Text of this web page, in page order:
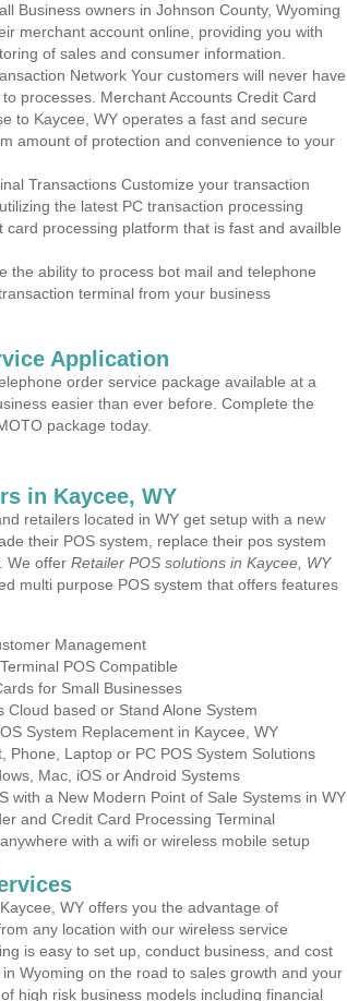
Business owners in Johnson County, Wyoming
merchant account online, providing you with
of sales and consumer information.
Network Your customers will never have
processes. Merchant Accounts Credit Card
to Kaycee, WY operates a fast and secure
amount of protection and convenience to your
Transactions Customize your transaction
the latest PC transaction processing
processing platform that is fast and availble
the ability to process bot mail and telephone
terminal from your business
Application
order service package available at a
easier than ever before. Complete the
package today.
in Kaycee, WY
retailers located in WY get setup with a new
their POS system, replace their pos system
We offer Retailer POS solutions in Kaycee, WY
multi purpose POS system that offers features
Management
POS Compatible
for Small Businesses
Cloud based or Stand Alone System
System Replacement in Kaycee, WY
Phone, Laptop or PC POS System Solutions
Mac, iOS or Android Systems
with a New Modern Point of Sale Systems in WY
and Credit Card Processing Terminal
with a wifi or wireless mobile setup
WY offers you the advantage of
any location with our wireless service
is easy to set up, conduct business, and cost
Wyoming on the road to sales growth and your
high risk business models including financial